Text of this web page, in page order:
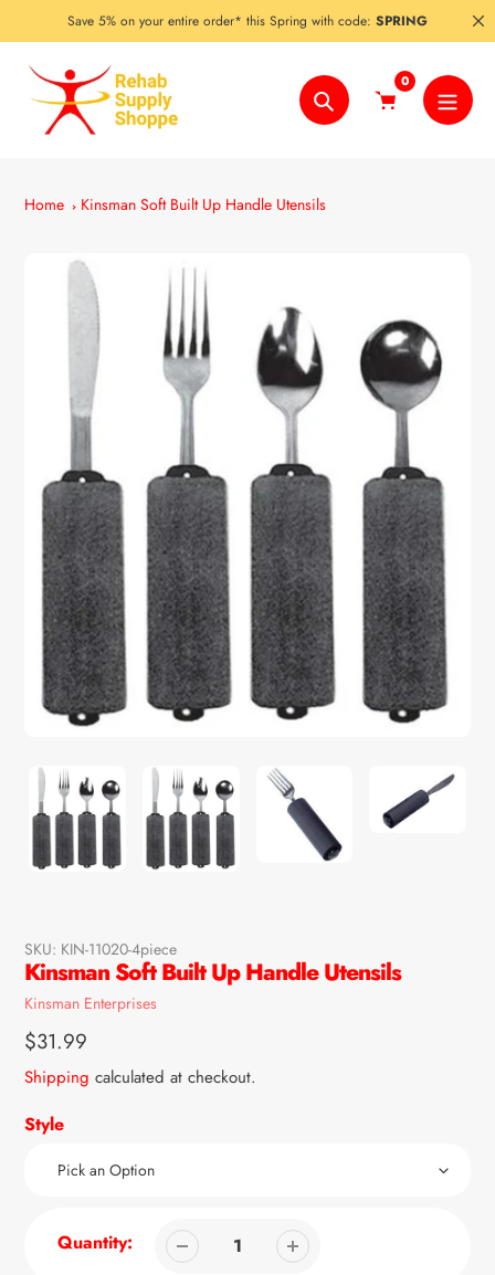
to
content
Save 5% on your entire order* this Spring with code: SPRING
Search
0
Home Kinsman Soft Built Up Handle Utensils
SKU: KIN-11020-4piece
Kinsman Soft Built Up Handle Utensils
Vendor
Kinsman Enterprises
Regular
price
$31.99
Shipping calculated at checkout.
Style
Quantity: